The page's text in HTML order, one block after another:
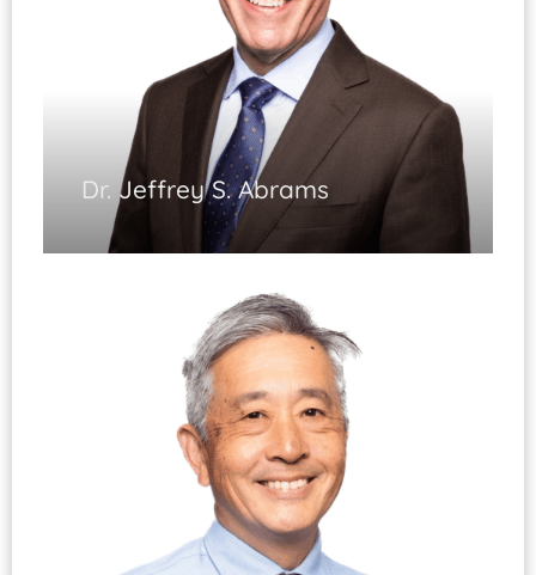
Dr. Jeffrey S. Abrams
(Fellowship Trained)
Shoulder Arthroscopy
Shoulder Reconstruction
Shoulder Replacement & Resurfacing